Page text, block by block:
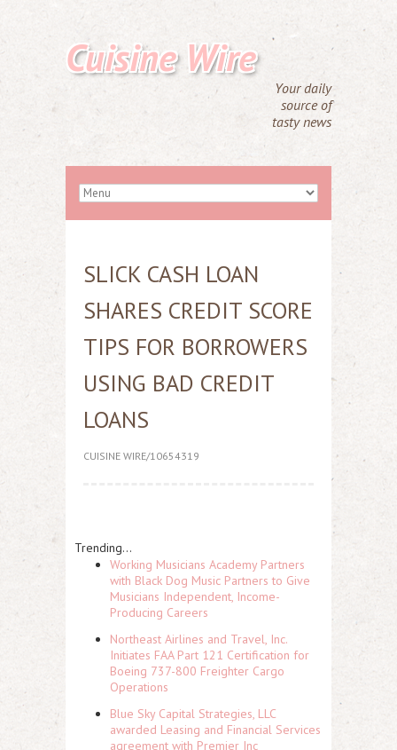
Cuisine Wire
Your daily
source of
tasty news
SLICK CASH LOAN
SHARES CREDIT SCORE
TIPS FOR BORROWERS
USING BAD CREDIT
LOANS
CUISINE WIRE/10654319
Trending...
Working Musicians Academy Partners
with Black Dog Music Partners to Give
Musicians Independent, Income-
Producing Careers
Northeast Airlines and Travel, Inc.
Initiates FAA Part 121 Certification for
Boeing 737-800 Freighter Cargo
Operations
Blue Sky Capital Strategies, LLC
awarded Leasing and Financial Services
agreement with Premier Inc